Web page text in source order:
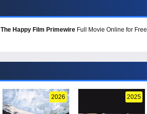
The Happy Film Primewire Full Movie Online for Free
2026 2025